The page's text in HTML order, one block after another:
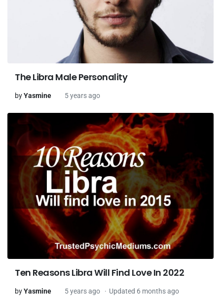
The Libra Male Personality
byYasmine 5 years ago
Ten Reasons Libra Will Find Love In 2022
byYasmine 5 years ago Updated 6 months ago